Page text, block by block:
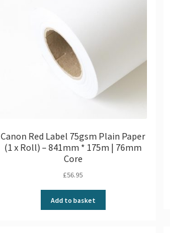
Canon Red Label 75gsm Plain Paper
(1 x Roll) – 841mm * 175m | 76mm
Core
£56.95
Add to basket